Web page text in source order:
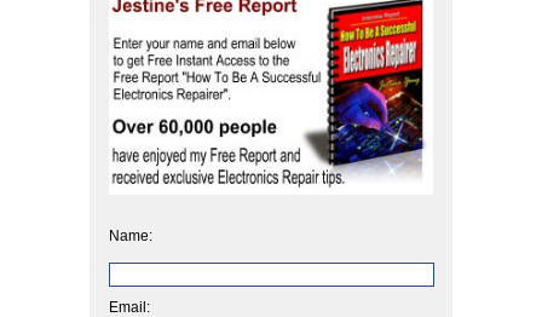
Name:
Email: